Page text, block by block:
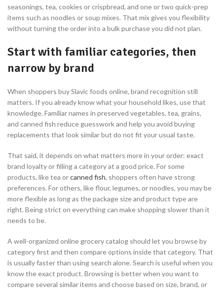
seasonings, tea, cookies or crispbread, and one or two quick-prep
items such as noodles or soup mixes. That mix gives you flexibility
without turning the order into a bulk purchase you did not plan.
Start with familiar categories, then
narrow by brand
When shoppers buy Slavic foods online, brand recognition still
matters. If you already know what your household likes, use that
knowledge. Familiar names in preserved vegetables, tea, grains,
and canned fish reduce guesswork and help you avoid buying
replacements that look similar but do not fit your usual taste.
That said, it depends on what matters more in your order: exact
brand loyalty or filling a category at a good price. For some
products, like tea orcanned fish, shoppers often have strong
preferences. For others, like flour, legumes, or noodles, you may be
more flexible as long as the package size and product type are
right. Being strict on everything can make shopping slower than it
needs to be.
A well-organized online grocery catalog should let you browse by
category first and then compare options inside that category. That
is usually faster than using search alone. Search is useful when you
know the exact product. Browsing is better when you want to
compare several similar items and choose based on size, brand, or